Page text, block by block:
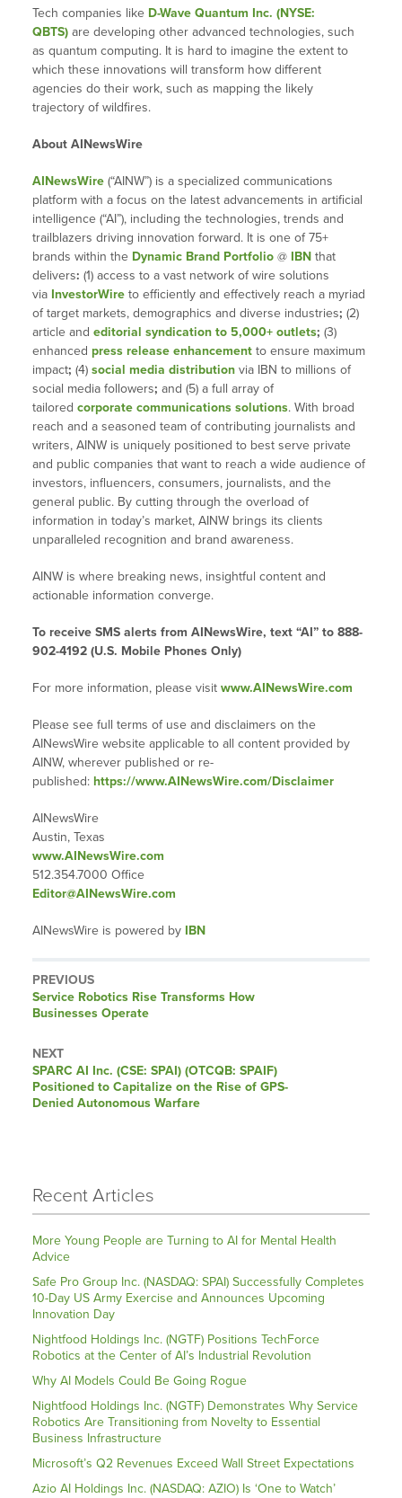
Tech companies like D-Wave Quantum Inc. (NYSE:
QBTS)are developing other advanced technologies, such
as quantum computing. It is hard to imagine the extent to
which these innovations will transform how different
agencies do their work, such as mapping the likely
trajectory of wildfires.
About AINewsWire
AINewsWire(“AINW”) is a specialized communications
platform with a focus on the latest advancements in artificial
intelligence (“AI”), including the technologies, trends and
trailblazers driving innovation forward. It is one of 75+
brands within the Dynamic Brand Portfolio@ IBNthat
delivers: (1) access to a vast network of wire solutions
via InvestorWireto efficiently and effectively reach a myriad
of target markets, demographics and diverse industries; (2)
article and editorial syndication to 5,000+ outlets; (3)
enhanced press release enhancementto ensure maximum
impact; (4) social media distributionvia IBN to millions of
social media followers; and (5) a full array of
tailored corporate communications solutions. With broad
reach and a seasoned team of contributing journalists and
writers, AINW is uniquely positioned to best serve private
and public companies that want to reach a wide audience of
investors, influencers, consumers, journalists, and the
general public. By cutting through the overload of
information in today’s market, AINW brings its clients
unparalleled recognition and brand awareness.
AINW is where breaking news, insightful content and
actionable information converge.
To receive SMS alerts from AINewsWire, text “AI” to 888-
902-4192 (U.S. Mobile Phones Only)
For more information, please visit www.AINewsWire.com
Please see full terms of use and disclaimers on the
AINewsWire website applicable to all content provided by
AINW, wherever published or re-
published: https://www.AINewsWire.com/Disclaimer
AINewsWire
Austin, Texas
www.AINewsWire.com
512.354.7000 Office
Editor@AINewsWire.com
AINewsWire is powered by IBN
PREVIOUS
Previous
post:
Service Robotics Rise Transforms How
Businesses Operate
NEXT
Next
post:
SPARC AI Inc. (CSE: SPAI) (OTCQB: SPAIF)
Positioned to Capitalize on the Rise of GPS-
Denied Autonomous Warfare
Recent Articles
More Young People are Turning to AI for Mental Health
Advice
Safe Pro Group Inc. (NASDAQ: SPAI) Successfully Completes
10-Day US Army Exercise and Announces Upcoming
Innovation Day
Nightfood Holdings Inc. (NGTF) Positions TechForce
Robotics at the Center of AI’s Industrial Revolution
Why AI Models Could Be Going Rogue
Nightfood Holdings Inc. (NGTF) Demonstrates Why Service
Robotics Are Transitioning from Novelty to Essential
Business Infrastructure
Microsoft’s Q2 Revenues Exceed Wall Street Expectations
Azio AI Holdings Inc. (NASDAQ: AZIO) Is ‘One to Watch’